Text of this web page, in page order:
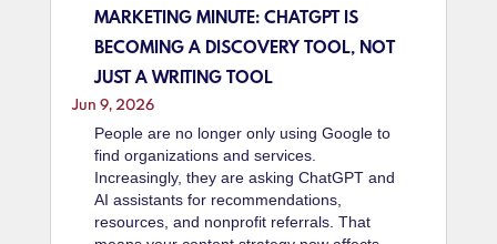
MARKETING MINUTE: CHATGPT IS
BECOMING A DISCOVERY TOOL, NOT
JUST A WRITING TOOL
Jun 9, 2026
People are no longer only using Google to
find organizations and services.
Increasingly, they are asking ChatGPT and
AI assistants for recommendations,
resources, and nonprofit referrals. That